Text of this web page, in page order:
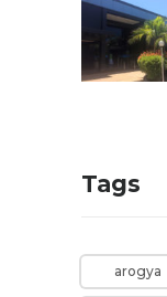
Tags
arogya